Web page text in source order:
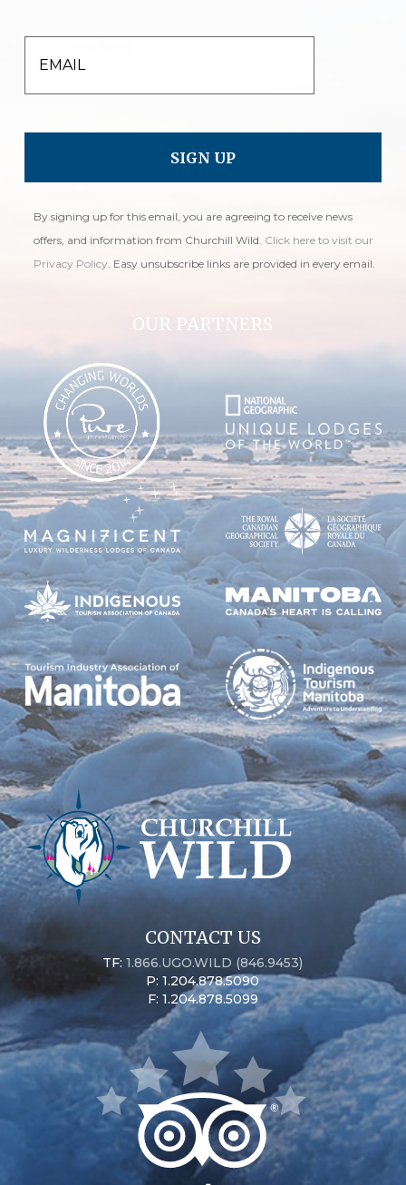
EMAIL
By signing up for this email, you are agreeing to receive news
offers, and information from Churchill Wild. Click here to visit our
Privacy Policy. Easy unsubscribe links are provided in every email.
OUR PARTNERS
CONTACT US
TF:1.866.UGO.WILD (846.9453)
P: 1.204.878.5090
F: 1.204.878.5099